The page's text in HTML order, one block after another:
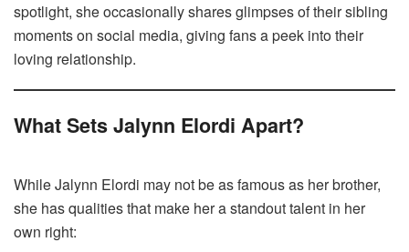
spotlight, she occasionally shares glimpses of their sibling
moments on social media, giving fans a peek into their
loving relationship.
What Sets Jalynn Elordi Apart?
While Jalynn Elordi may not be as famous as her brother,
she has qualities that make her a standout talent in her
own right: